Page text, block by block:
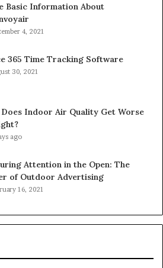
Basic Information About
4, 2021
365 Time Tracking Software
30, 2021
Indoor Air Quality Get Worse
ago
Attention in the Open: The
of Outdoor Advertising
16, 2021